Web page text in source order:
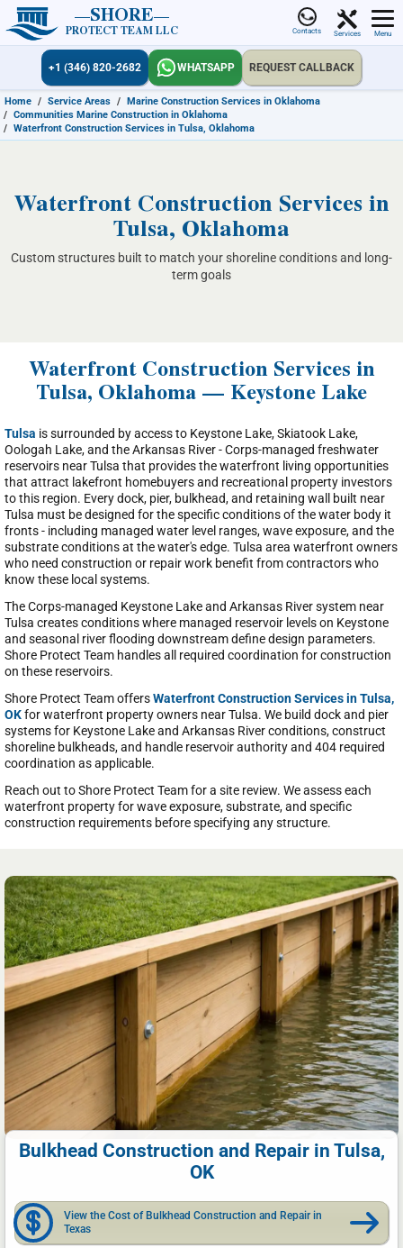
SHORE
PROTECT TEAM LLC Contacts Services Menu
+1 (346) 820-2682 WHATSAPP REQUEST CALLBACK
Home / Service Areas / Marine Construction Services in Oklahoma
/ Communities Marine Construction in Oklahoma
/ Waterfront Construction Services in Tulsa, Oklahoma
Waterfront Construction Services in
Tulsa, Oklahoma
Custom structures built to match your shoreline conditions and long-
term goals
Waterfront Construction Services in
Tulsa, Oklahoma — Keystone Lake
Tulsa is surrounded by access to Keystone Lake, Skiatook Lake,
Oologah Lake, and the Arkansas River - Corps-managed freshwater
reservoirs near Tulsa that provides the waterfront living opportunities
that attract lakefront homebuyers and recreational property investors
to this region. Every dock, pier, bulkhead, and retaining wall built near
Tulsa must be designed for the specific conditions of the water body it
fronts - including managed water level ranges, wave exposure, and the
substrate conditions at the water's edge. Tulsa area waterfront owners
who need construction or repair work benefit from contractors who
know these local systems.
The Corps-managed Keystone Lake and Arkansas River system near
Tulsa creates conditions where managed reservoir levels on Keystone
and seasonal river flooding downstream define design parameters.
Shore Protect Team handles all required coordination for construction
on these reservoirs.
Shore Protect Team offersWaterfront Construction Services in Tulsa,
OKfor waterfront property owners near Tulsa. We build dock and pier
systems for Keystone Lake and Arkansas River conditions, construct
shoreline bulkheads, and handle reservoir authority and 404 required
coordination as applicable.
Reach out to Shore Protect Team for a site review. We assess each
waterfront property for wave exposure, substrate, and specific
construction requirements before specifying any structure.
Bulkhead Construction and Repair in Tulsa,
OK
View the Cost of Bulkhead Construction and Repair in
Texas